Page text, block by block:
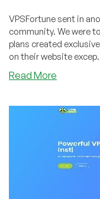
VPSFortune sent in
community. We were
plans created
on their website
Read More
VPS
–
Plans
on